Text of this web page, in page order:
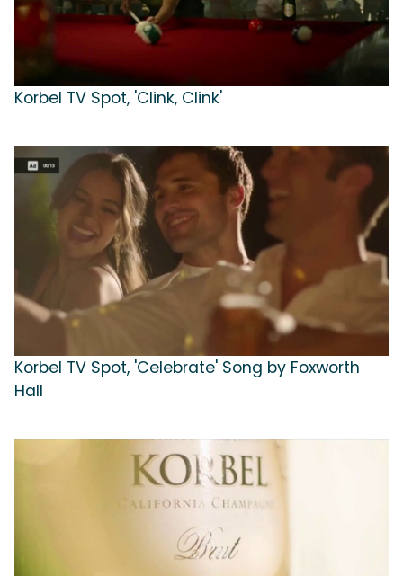
Korbel TV Spot, 'Clink, Clink'
Korbel TV Spot, 'Celebrate' Song by Foxworth
Hall